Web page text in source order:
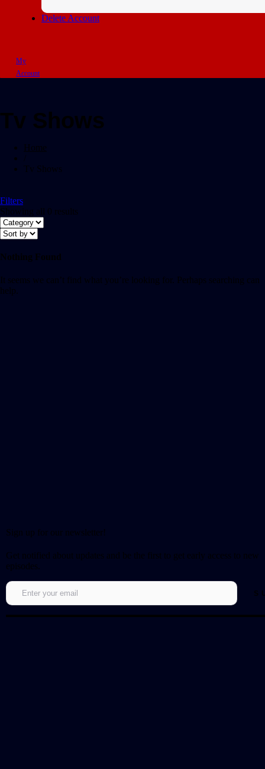
Delete Account
My
Account
Tv Shows
Home
Tv Shows
Filters
Showing all 0 results
Nothing Found
It seems we can’t find what you’re looking for. Perhaps searching can
help.
Sign up for our newsletter!
Get notified about updates and be the first to get early access to new
episodes.